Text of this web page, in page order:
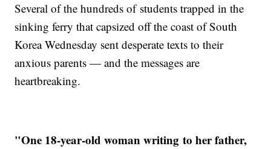
Several of the hundreds of students trapped in the
sinking ferry that capsized off the coast of South
Korea Wednesday sent desperate texts to their
anxious parents — and the messages are
heartbreaking.
"One 18-year-old woman writing to her father,